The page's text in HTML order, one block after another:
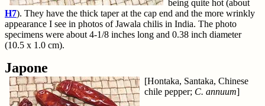
being quite hot (about
H7). They have the thick taper at the cap end and the more wrinkly
appearance I see in photos of Jawala chilis in India. The photo
specimens were about 4-1/8 inches long and 0.38 inch diameter
(10.5 x 1.0 cm).
Japone
[Hontaka, Santaka, Chinese
chile pepper; C. annuum]